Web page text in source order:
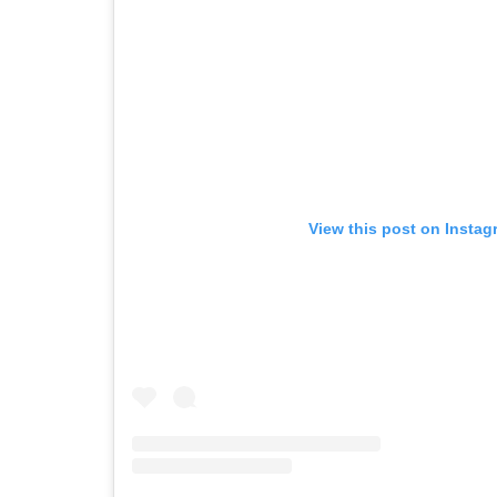
View this post on